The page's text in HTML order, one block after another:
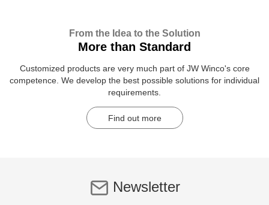
From the Idea to the Solution
More than Standard
Customized products are very much part of JW Winco's core
competence. We develop the best possible solutions for individual
requirements.
Find out more
Newsletter